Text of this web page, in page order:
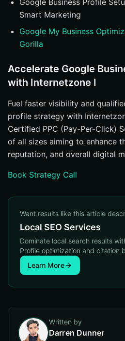
Google Business Profile
Smart Marketing
Google My Business
Gorilla
Accelerate Google
with Internetzone I
Fuel faster visibility and
profile strategy with
Certified PPC (Pay-Per-Click)
of all sizes aiming to enhance
reputation, and overall digital
Book Strategy Call
Want results like this article
Local SEO Services
Dominate local search results
Profile optimization and citation
Learn More
Written by
Darren Dunner